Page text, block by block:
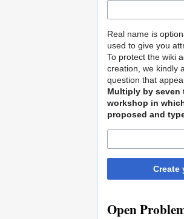
Real name is
used to give you
To protect the wiki
creation, we kindly
question that
Multiply by seven
workshop in
proposed and
Create
Open